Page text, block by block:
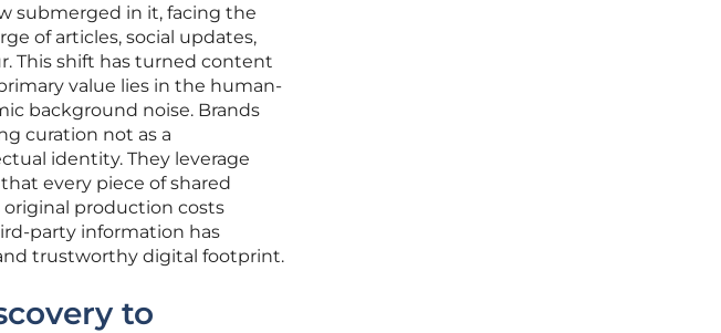
submerged in it, facing the
of articles, social updates,
This shift has turned content
value lies in the human-
background noise. Brands
curation not as a
identity. They leverage
every piece of shared
production costs
party information has
trustworthy digital footprint.
to